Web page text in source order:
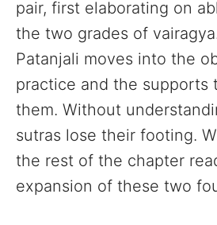
pair, first elaborating on
the two grades of
Patanjali moves into the
practice and the supports
them. Without
sutras lose their footing.
the rest of the chapter
expansion of these two